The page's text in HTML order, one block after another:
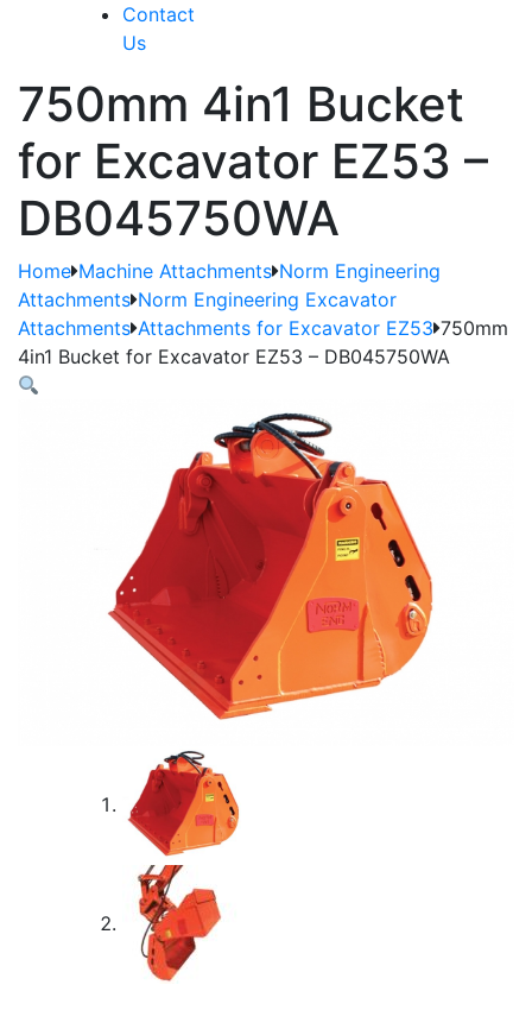
Contact
Us
750mm 4in1 Bucket
for Excavator EZ53 –
DB045750WA
Home Machine Attachments Norm Engineering
Attachments Norm Engineering Excavator
Attachments Attachments for Excavator EZ53 750mm
4in1 Bucket for Excavator EZ53 – DB045750WA